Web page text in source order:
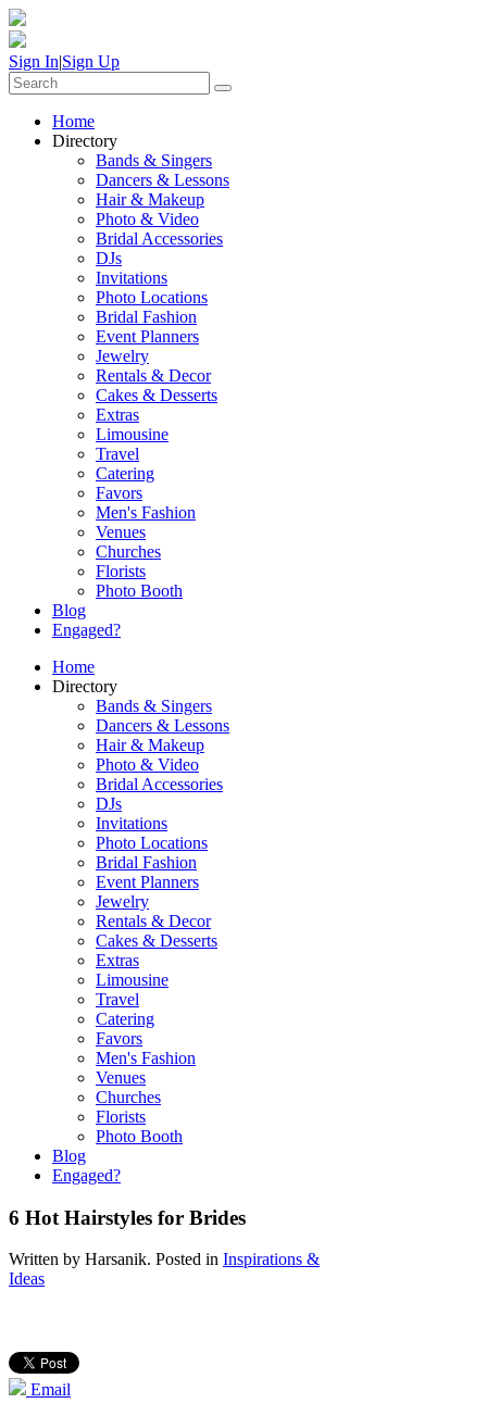
Sign In|Sign Up
Home
Directory
Bands & Singers
Dancers & Lessons
Hair & Makeup
Photo & Video
Bridal Accessories
DJs
Invitations
Photo Locations
Bridal Fashion
Event Planners
Jewelry
Rentals & Decor
Cakes & Desserts
Extras
Limousine
Travel
Catering
Favors
Men's Fashion
Venues
Churches
Florists
Photo Booth
Blog
Engaged?
Home
Directory
Bands & Singers
Dancers & Lessons
Hair & Makeup
Photo & Video
Bridal Accessories
DJs
Invitations
Photo Locations
Bridal Fashion
Event Planners
Jewelry
Rentals & Decor
Cakes & Desserts
Extras
Limousine
Travel
Catering
Favors
Men's Fashion
Venues
Churches
Florists
Photo Booth
Blog
Engaged?
6 Hot Hairstyles for Brides
Written by Harsanik. Posted in Inspirations &
Ideas
Email